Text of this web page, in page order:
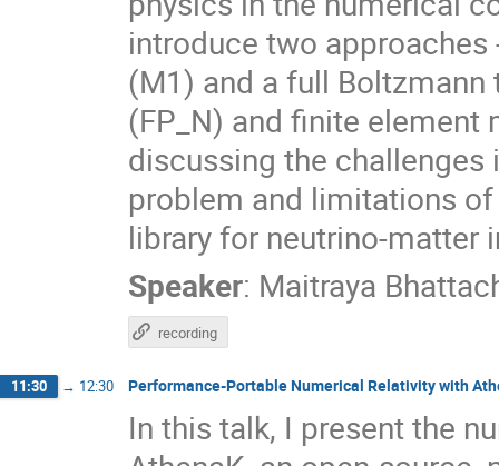
introduce two
(M1) and a full
(FP_N) and finite element
discussing the
problem and limitations
library for neutrino-matter
Speaker: Maitraya
recording
11:30 → 12:30 Performance-Portable Numerical Relativity with
In this talk, I present the